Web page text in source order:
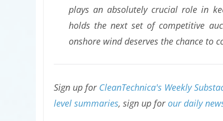
plays an absolutely crucial role in
holds the next set of competitive
onshore wind deserves the chance to
Sign up for CleanTechnica's Weekly
level summaries, sign up for our daily